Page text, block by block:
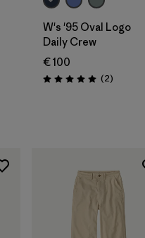
W's '95 Oval Logo
Daily Crew
€ 100
Rating: 5.0 / 5 (2Reviews
)